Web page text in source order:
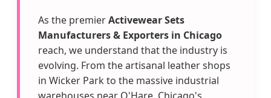
As the premierActivewear Sets
Manufacturers & Exporters in Chicago
reach, we understand that the industry is
evolving. From the artisanal leather shops
in Wicker Park to the massive industrial